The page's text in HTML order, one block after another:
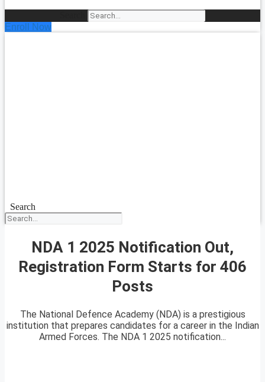
Enroll Now
Search
NDA 1 2025 Notification Out,
Registration Form Starts for 406
Posts
The National Defence Academy (NDA) is a prestigious
institution that prepares candidates for a career in the Indian
Armed Forces. The NDA 1 2025 notification...